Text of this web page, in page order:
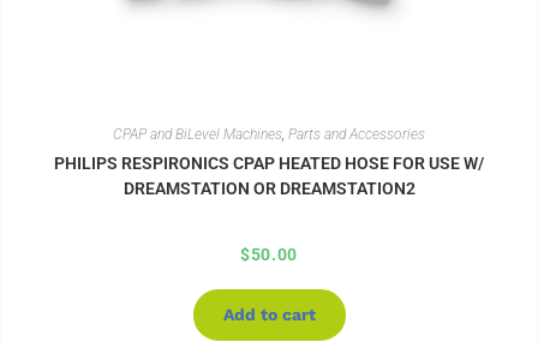
CPAP and BiLevel Machines, Parts and Accessories
PHILIPS RESPIRONICS CPAP HEATED HOSE FOR USE W/
DREAMSTATION OR DREAMSTATION2
$50.00
Add to cart